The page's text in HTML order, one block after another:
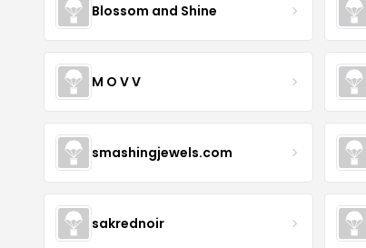
Blossom and Shine
M O V V
smashingjewels.com
sakrednoir